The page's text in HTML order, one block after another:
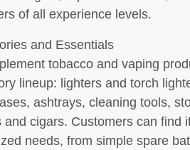
of all experience levels.
and Essentials
tobacco and vaping
lineup: lighters and torch
ashtrays, cleaning tools,
and cigars. Customers can find
needs, from simple spare